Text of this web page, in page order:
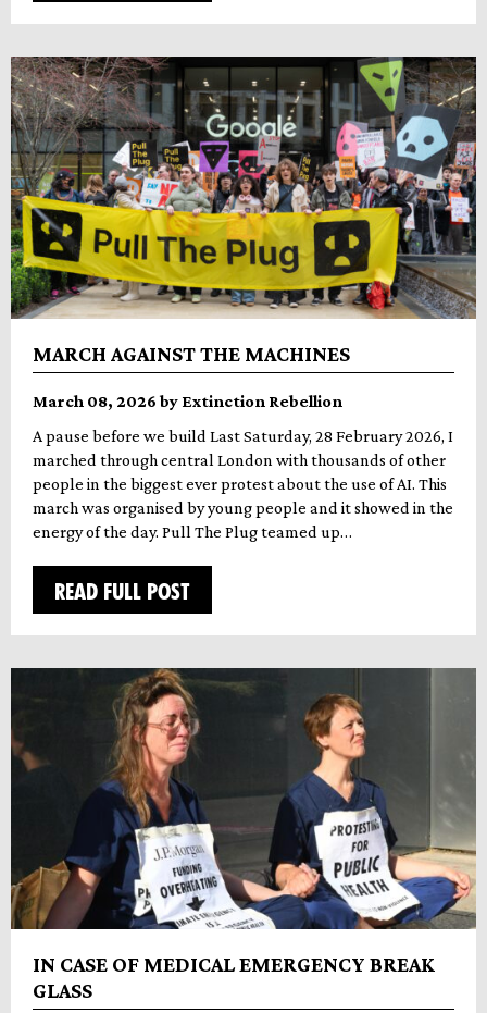
MARCH AGAINST THE MACHINES
March 08, 2026 by Extinction Rebellion
A pause before we build Last Saturday, 28 February 2026, I
marched through central London with thousands of other
people in the biggest ever protest about the use of AI. This
march was organised by young people and it showed in the
energy of the day. Pull The Plug teamed up…
READ FULL POST
IN CASE OF MEDICAL EMERGENCY BREAK
GLASS